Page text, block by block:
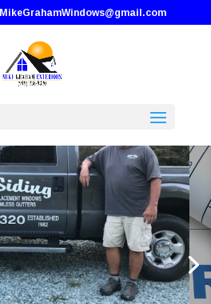
MikeGrahamWindows@gmail.com